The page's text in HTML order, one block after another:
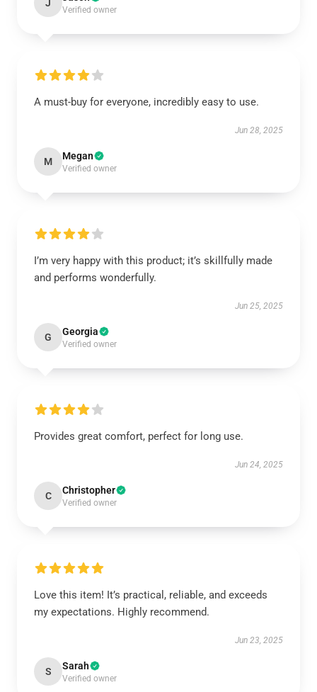
J
Verified owner
A must-buy for everyone, incredibly easy to use.
Jun 28, 2025
M Megan
Verified owner
I’m very happy with this product; it’s skillfully made
and performs wonderfully.
Jun 25, 2025
G Georgia
Verified owner
Provides great comfort, perfect for long use.
Jun 24, 2025
C Christopher
Verified owner
Love this item! It’s practical, reliable, and exceeds
my expectations. Highly recommend.
Jun 23, 2025
S Sarah
Verified owner